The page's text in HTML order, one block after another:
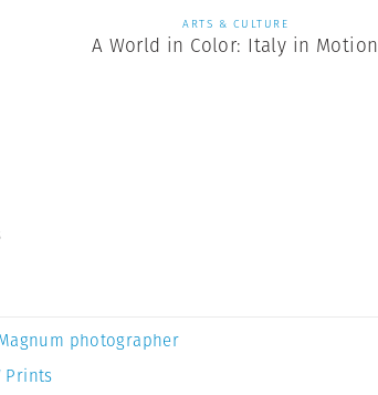
ARTS & CULTURE
A World in Color: Italy in Motion
photographer
Prints